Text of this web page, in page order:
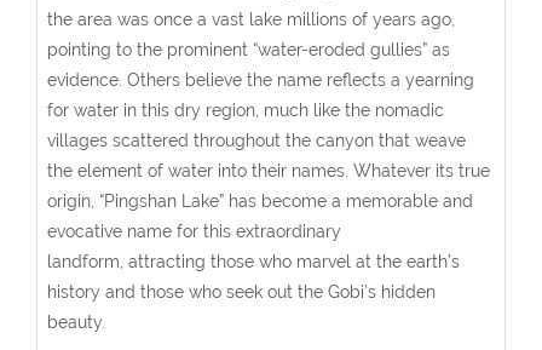
the area was once a vast lake millions of years ago,
pointing to the prominent “water-eroded gullies” as
evidence. Others believe the name reflects a yearning
for water in this dry region, much like the nomadic
villages scattered throughout the canyon that weave
the element of water into their names. Whatever its true
origin, “Pingshan Lake” has become a memorable and
evocative name for this extraordinary
landform, attracting those who marvel at the earth’s
history and those who seek out the Gobi’s hidden
beauty.